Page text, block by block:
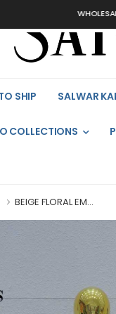
SHIP SALWAR
COLLECTIONS
BEIGE FLORAL EM...